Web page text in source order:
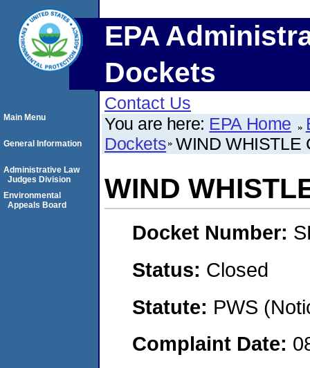
EPA
Dockets
Contact Us
You are here: EPA Home
Dockets WIND WHISTLE
WIND
Docket Number:
Status: Closed
Statute: PWS
Complaint Date:
Main Menu
General Information
Administrative Law
Judges Division
Environmental
Appeals Board